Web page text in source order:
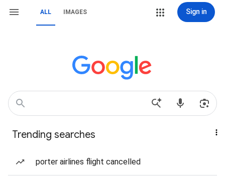
ALL IMAGES Sign in
Trending searches
porter airlines flight cancelled